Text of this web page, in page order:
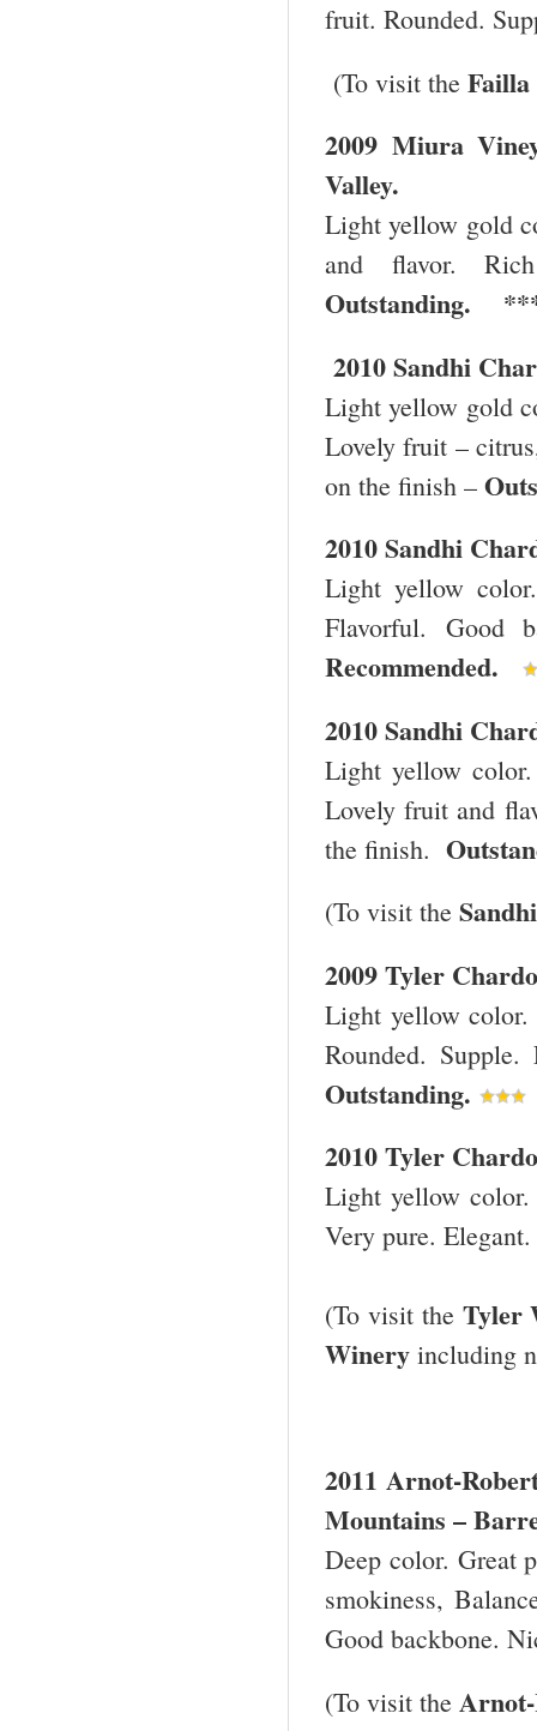
fruit. Rounded.
(To visit the Failla
2009 Miura
Valley.
Light yellow gold
and flavor.
Outstanding.
2010 Sandhi
Light yellow gold
Lovely fruit –
on the finish –
2010 Sandhi
Light yellow
Flavorful. Good
Recommended.
2010 Sandhi
Light yellow
Lovely fruit and
the finish.
(To visit the
2009Tyler
Light yellow
Rounded.
Outstanding.
2010Tyler
Light yellow
Very pure.
(To visit the Tyler
Winery including
2011 Arnot-
Mountains –
Deep color. Great
smokiness,
Good backbone.
(To visit the